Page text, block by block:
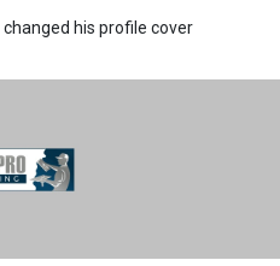
changed his profile cover